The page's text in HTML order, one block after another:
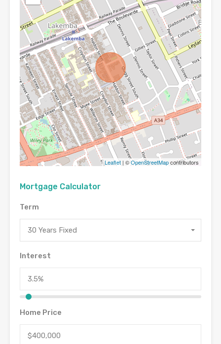
Leaflet | ©OpenStreetMapcontributors
Mortgage Calculator
Term
30 Years Fixed
Interest
Home Price